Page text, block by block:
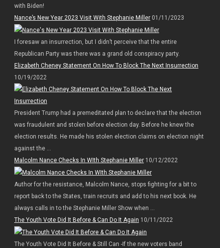
with Biden!
Nance’s New Year 2023 Visit With Stephanie Miller01/11/2023
I foresaw an insurrection, but I didn’t perceive that the entire
Republican Party was there was a grand old conspiracy party.
Elizabeth Cheney Statement On How To Block The Next Insurrection
10/19/2022
President Trump had a premeditated plan to declare that the election
was fraudulent and stolen before election day. Before he knew the
election results. He made his stolen election claims on election night
against the ...
Malcolm Nance Checks In WIth Stephanie Miller10/12/2022
Author for the resistance, Malcolm Nance, stops fighting for a bit to
report back to the States, train recruits and add to his next book. He
always calls in to the Stephanie Miller Show when ...
The Youth Vote Did It Before & Can Do It Again 10/11/2022
The Youth Vote Did It Before & Still Can -If the new voters band